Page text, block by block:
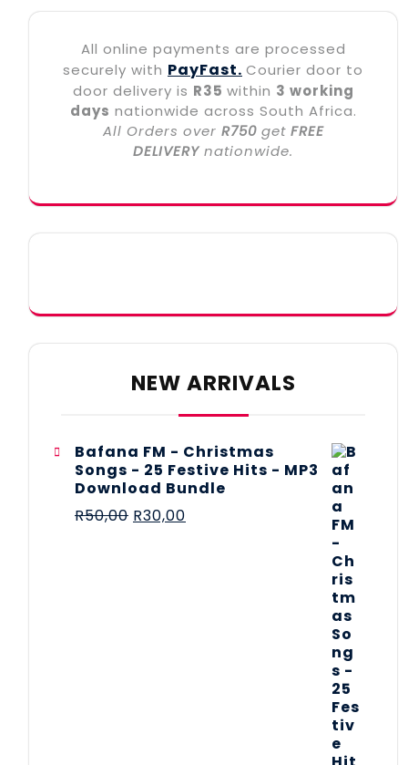
All online payments are processed
securely with PayFast. Courier door to
door delivery is R35 within 3 working
days nationwide across South Africa.
All Orders over R750get FREE
DELIVERY nationwide.
NEW ARRIVALS
Bafana FM - Christmas
Songs - 25 Festive Hits - MP3
Download Bundle
R50,00 R30,00